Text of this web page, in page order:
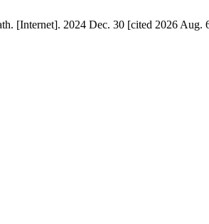
[Internet]. 2024 Dec. 30 [cited 2026 Aug.